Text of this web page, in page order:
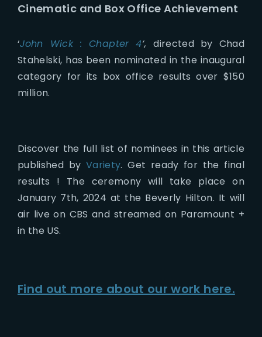
Cinematic and Box Office Achievement
‘John Wick : Chapter 4‘,directed by Chad
Stahelski, has been nominated in the inaugural
category for its box office results over $150
million.
Discover the full list of nominees in this article
published by Variety. Get ready for the final
results ! The ceremony will take place on
January 7th, 2024 at the Beverly Hilton. It will
air live on CBS and streamed on Paramount +
in the US.
Find out more about our work here.